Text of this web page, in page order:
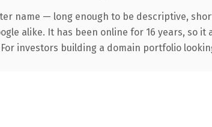
name — long enough to be descriptive,
alike. It has been online for 16 years,
investors building a domain portfolio